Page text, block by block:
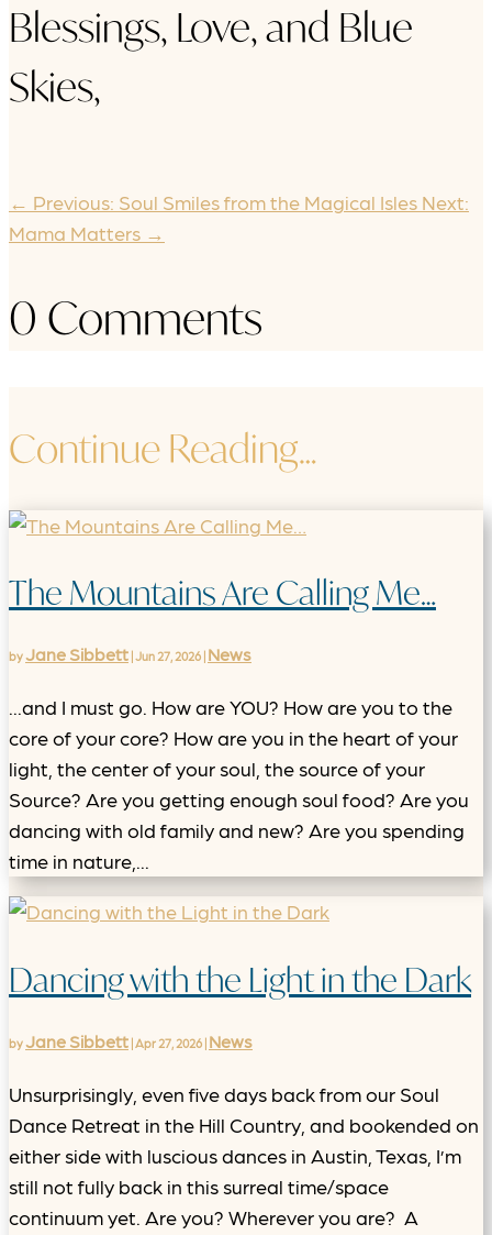
Blessings, Love, and Blue
Skies,
← Previous: Soul Smiles from the Magical Isles Next:
Mama Matters →
0 Comments
Continue Reading…
The Mountains Are Calling Me…
byJane Sibbett Jun 27, 2026 News
...and I must go. How are YOU? How are you to the
core of your core? How are you in the heart of your
light, the center of your soul, the source of your
Source? Are you getting enough soul food? Are you
dancing with old family and new? Are you spending
time in nature,...
Dancing with the Light in the Dark
byJane Sibbett Apr 27, 2026 News
Unsurprisingly, even five days back from our Soul
Dance Retreat in the Hill Country, and bookended on
either side with luscious dances in Austin, Texas, I’m
still not fully back in this surreal time/space
continuum yet. Are you? Wherever you are? A